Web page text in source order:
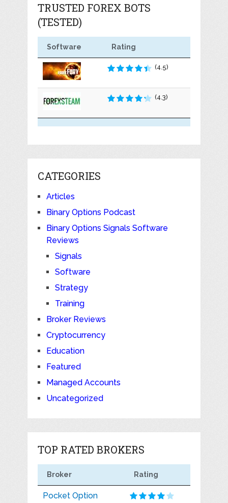
TRUSTED FOREX BOTS
(TESTED)
Software Rating
(4.5)
(4.3)
CATEGORIES
Articles
Binary Options Podcast
Binary Options Signals Software
Reviews
Signals
Software
Strategy
Training
Broker Reviews
Cryptocurrency
Education
Featured
Managed Accounts
Uncategorized
TOP RATED BROKERS
Broker Rating
Pocket Option